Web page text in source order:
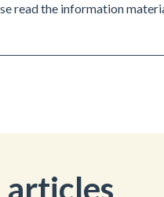
read the information
articles